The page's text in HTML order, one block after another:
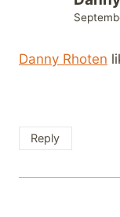
Danny Rhoten
Reply